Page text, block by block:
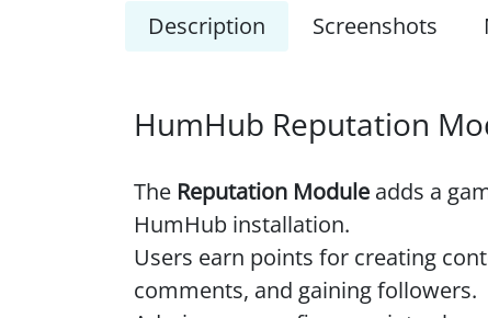
Description Screenshots
HumHub Reputation
The Reputation Module adds a
HumHub installation.
Users earn points for creating
comments, and gaining followers.